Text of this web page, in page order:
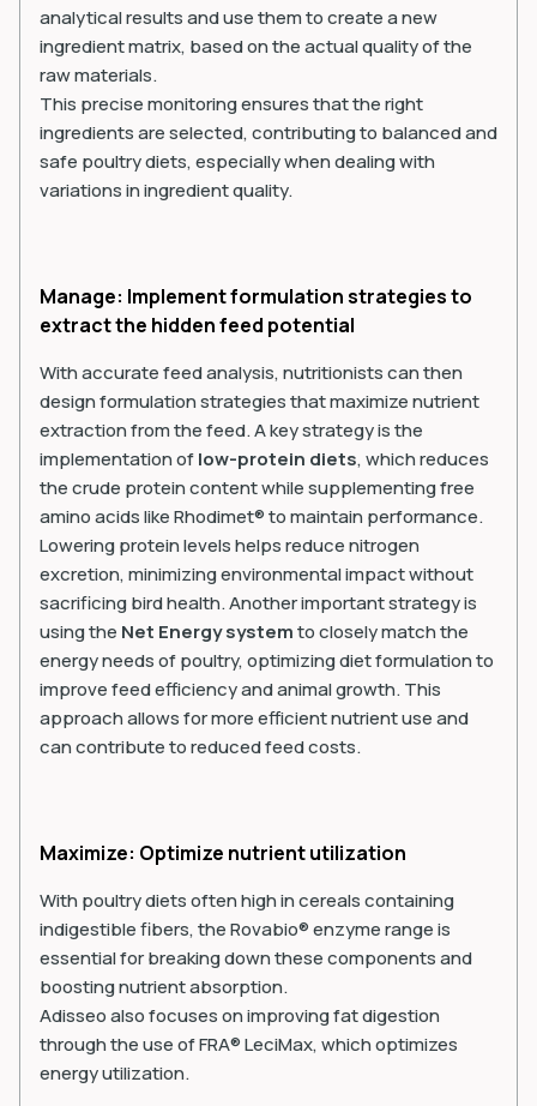
analytical results and use them to create a new
ingredient matrix, based on the actual quality of the
raw materials.
This precise monitoring ensures that the right
ingredients are selected, contributing to balanced and
safe poultry diets, especially when dealing with
variations in ingredient quality.
Manage: Implement formulation strategies to
extract the hidden feed potential
With accurate feed analysis, nutritionists can then
design formulation strategies that maximize nutrient
extraction from the feed. A key strategy is the
implementation oflow-protein diets, which reduces
the crude protein content while supplementing free
amino acids like Rhodimet® to maintain performance.
Lowering protein levels helps reduce nitrogen
excretion, minimizing environmental impact without
sacrificing bird health. Another important strategy is
using the Net Energy systemto closely match the
energy needs of poultry, optimizing diet formulation to
improve feed efficiency and animal growth. This
approach allows for more efficient nutrient use and
can contribute to reduced feed costs.
Maximize: Optimize nutrient utilization
With poultry diets often high in cereals containing
indigestible fibers, the Rovabio® enzyme range is
essential for breaking down these components and
boosting nutrient absorption.
Adisseo also focuses on improving fat digestion
through the use of FRA® LeciMax, which optimizes
energy utilization.